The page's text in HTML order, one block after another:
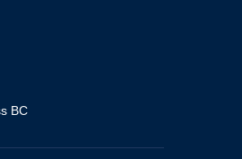
BC